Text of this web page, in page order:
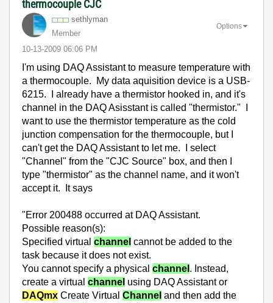
thermocouple CJC
sethlyman
Member
‎10-13-2009 06:06 PM
Options
I'm using DAQ Assistant to measure temperature with
a thermocouple. My data aquisition device is a USB-
6215. I already have a thermistor hooked in, and it's
channel in the DAQ Asisstant is called "thermistor." I
want to use the thermistor temperature as the cold
junction compensation for the thermocouple, but I
can't get the DAQ Assistant to let me. I select
"Channel" from the "CJC Source" box, and then I
type "thermistor" as the channel name, and it won't
accept it. It says
"Error 200488 occurred at DAQ Assistant.
Possible reason(s):
Specified virtual channel cannot be added to the
task because it does not exist.
You cannot specify a physical channel . Instead,
create a virtual channel using DAQ Assistant or
DAQmx Create Virtual Channel and then add the